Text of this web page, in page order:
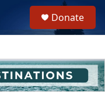
h
u
Donate